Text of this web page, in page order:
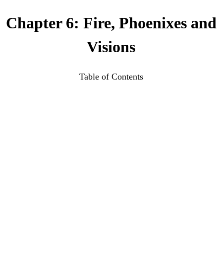
Chapter 6: Fire, Phoenixes and
Visions
Table of Contents